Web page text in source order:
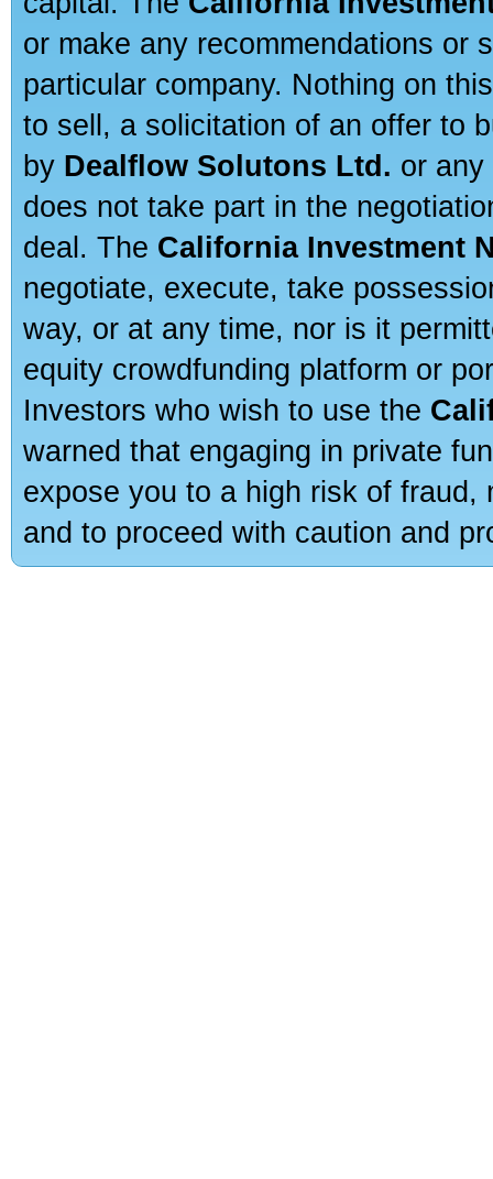
or make any recommendations or
particular company. Nothing on
to sell, a solicitation of an offer to
by Dealflow Solutons Ltd. or
does not take part in the
deal. The California Investment
negotiate, execute, take
way, or at any time, nor is it
equity crowdfunding platform or
Investors who wish to use the
warned that engaging in private
expose you to a high risk of
and to proceed with caution and